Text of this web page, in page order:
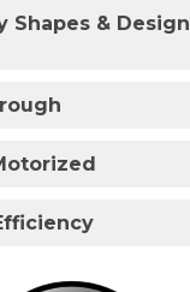
Shapes & Design